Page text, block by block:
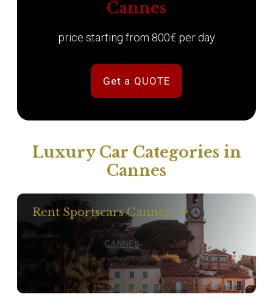
Cannes
price starting from 800€ per day
Get a QUOTE
Luxury Car Categories in
Cannes
Rent Sportscars Cannes